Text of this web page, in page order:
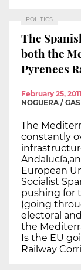
POLITICS
The
both the
Pyrenees
February 25, 2011
NOGUERA /
The
constantly
European
Socialist
pushing for
(going
electoral
the
Is the EU
Railway